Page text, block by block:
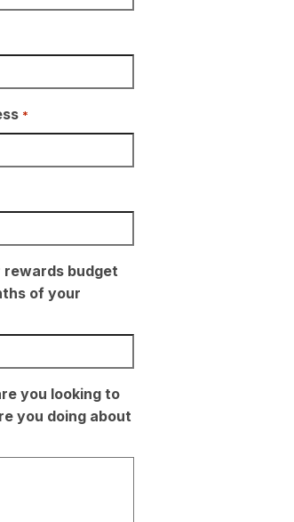
*
rewards budget
of your
you looking to
you doing about